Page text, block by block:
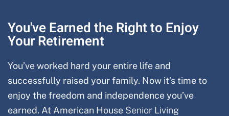
You've Earned the Right to Enjoy
Your Retirement
You’ve worked hard your entire life and
successfully raised your family. Now it’s time to
enjoy the freedom and independence you’ve
earned. At American House Senior Living